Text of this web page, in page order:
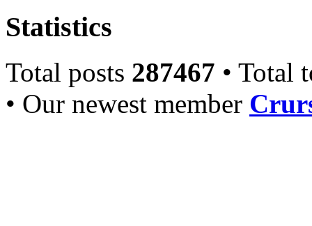
Statistics
Total posts 287467 • Total
• Our newest member